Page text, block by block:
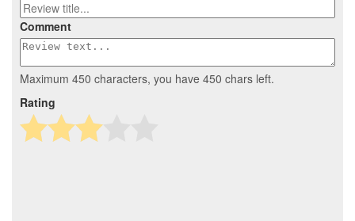
Comment
Maximum 450 characters, you have 450 chars left.
Rating